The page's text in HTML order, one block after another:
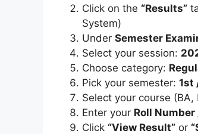
Click on the “Results”
System)
Under Semester
Select your session:
Choose category:
Pick your semester: 1st
Select your course (BA,
Enter your Roll
Click “View Result” or